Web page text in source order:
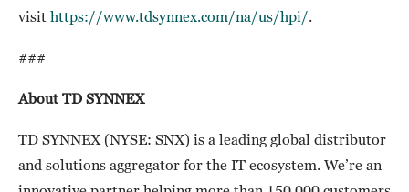
visit https://www.tdsynnex.com/na/us/hpi/.
###
About TD SYNNEX
TD SYNNEX (NYSE: SNX) is a leading global distributor
and solutions aggregator for the IT ecosystem. We’re an